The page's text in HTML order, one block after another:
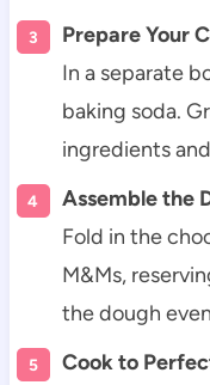
Prepare Your
In a separate
baking soda.
ingredients
Assemble the
Fold in the
M&Ms,
the dough
Cook to